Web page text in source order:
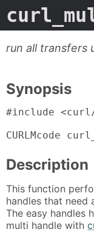
run all transfers
Synopsis
#include
CURLMcode
Description
This function
handles that need
The easy handles
multi handle with